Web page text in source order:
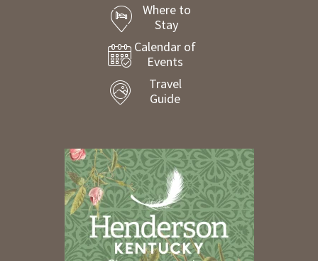
Where to
Stay
Calendar of
Events
Travel
Guide